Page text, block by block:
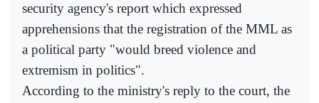
security agency's report which expressed
apprehensions that the registration of the MML as
a political party "would breed violence and
extremism in politics".
According to the ministry's reply to the court, the